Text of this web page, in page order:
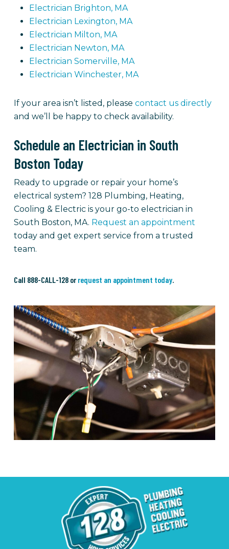
Electrician Brighton, MA
Electrician Lexington, MA
Electrician Milton, MA
Electrician Newton, MA
Electrician Somerville, MA
Electrician Winchester, MA
If your area isn’t listed, please contact us directly
and we’ll be happy to check availability.
Schedule an Electrician in South
Boston Today
Ready to upgrade or repair your home’s
electrical system? 128 Plumbing, Heating,
Cooling & Electric is your go-to electrician in
South Boston, MA. Request an appointment
today and get expert service from a trusted
team.
Call 888-CALL-128 orrequest an appointment today.